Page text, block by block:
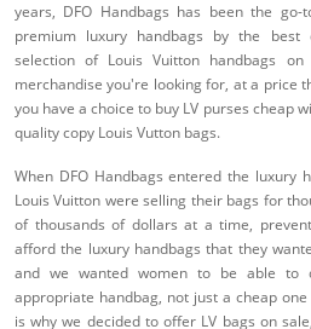
years, DFO Handbags has been the
premium luxury handbags by the best
selection of Louis Vuitton handbags
merchandise you're looking for, at a price
you have a choice to buy LV purses cheap
quality copy Louis Vutton bags.
When DFO Handbags entered the luxury
Louis Vuitton were selling their bags for
of thousands of dollars at a time,
afford the luxury handbags that they
and we wanted women to be able to
appropriate handbag, not just a cheap
is why we decided to offer LV bags on